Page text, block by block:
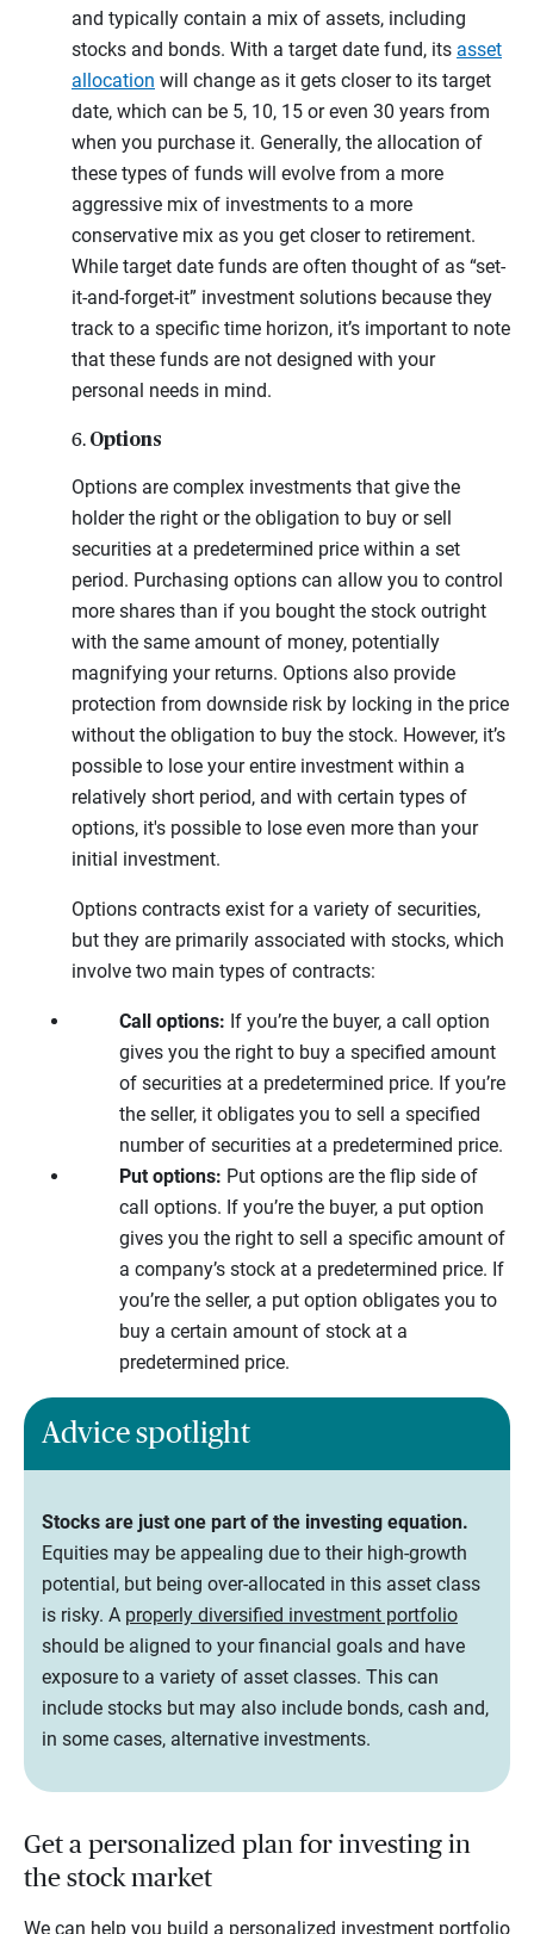
and typically contain a mix of assets, including
stocks and bonds. With a target date fund, its asset
allocation will change as it gets closer to its target
date, which can be 5, 10, 15 or even 30 years from
when you purchase it. Generally, the allocation of
these types of funds will evolve from a more
aggressive mix of investments to a more
conservative mix as you get closer to retirement.
While target date funds are often thought of as “set-
it-and-forget-it” investment solutions because they
track to a specific time horizon, it’s important to note
that these funds are not designed with your
personal needs in mind.
6. Options
Options are complex investments that give the
holder the right or the obligation to buy or sell
securities at a predetermined price within a set
period. Purchasing options can allow you to control
more shares than if you bought the stock outright
with the same amount of money, potentially
magnifying your returns. Options also provide
protection from downside risk by locking in the price
without the obligation to buy the stock. However, it’s
possible to lose your entire investment within a
relatively short period, and with certain types of
options, it's possible to lose even more than your
initial investment.
Options contracts exist for a variety of securities,
but they are primarily associated with stocks, which
involve two main types of contracts:
Call options: If you’re the buyer, a call option
gives you the right to buy a specified amount
of securities at a predetermined price. If you’re
the seller, it obligates you to sell a specified
number of securities at a predetermined price.
Put options: Put options are the flip side of
call options. If you’re the buyer, a put option
gives you the right to sell a specific amount of
a company’s stock at a predetermined price. If
you’re the seller, a put option obligates you to
buy a certain amount of stock at a
predetermined price.
Advice spotlight
Stocks are just one part of the investing equation.
Equities may be appealing due to their high-growth
potential, but being over-allocated in this asset class
is risky. A properly diversified investment portfolio
should be aligned to your financial goals and have
exposure to a variety of asset classes. This can
include stocks but may also include bonds, cash and,
in some cases, alternative investments.
Get a personalized plan for investing in
the stock market
We can help you build a personalized investment portfolio